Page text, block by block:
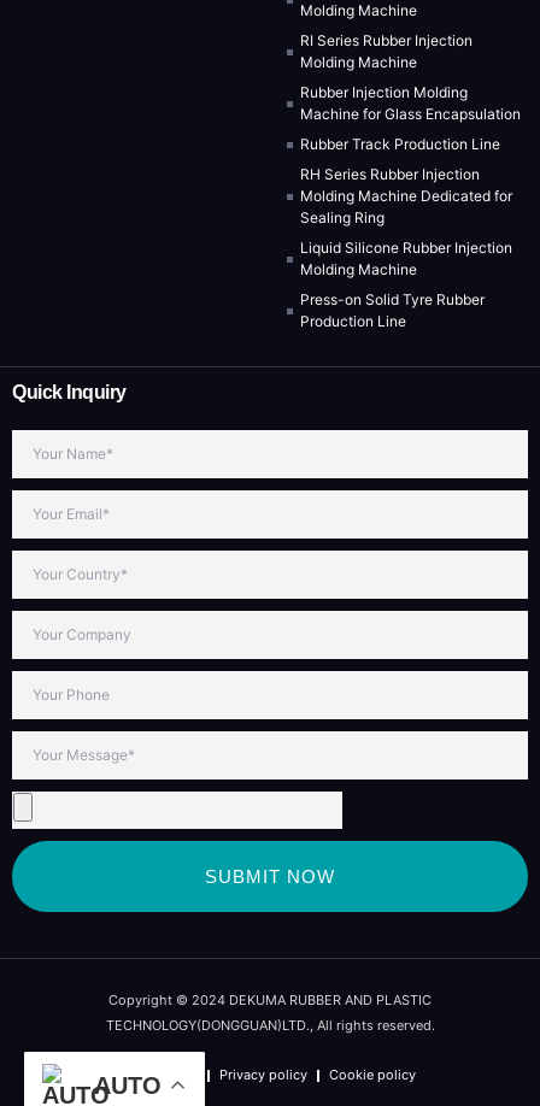
AUTO
Molding Machine
RI Series Rubber Injection
Molding Machine
Rubber Injection Molding
Machine for Glass Encapsulation
Rubber Track Production Line
RH Series Rubber Injection
Molding Machine Dedicated for
Sealing Ring
Liquid Silicone Rubber Injection
Molding Machine
Press-on Solid Tyre Rubber
Production Line
Quick Inquiry
SUBMIT NOW
Copyright © 2024 DEKUMA RUBBER AND PLASTIC
TECHNOLOGY(DONGGUAN)LTD., All rights reserved.
Term of use Privacy policy Cookie policy